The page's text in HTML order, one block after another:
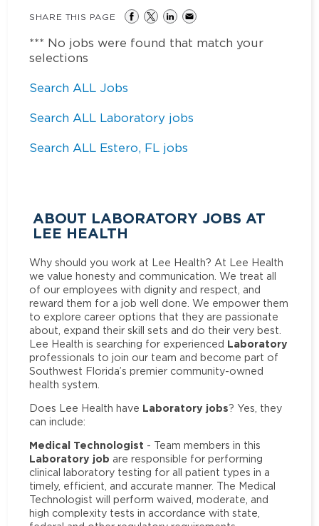
SHARE THIS PAGE
*** No jobs were found that match your
selections
Search ALL Jobs
Search ALL Laboratory jobs
Search ALL Estero, FL jobs
ABOUT LABORATORY JOBS AT
LEE HEALTH
Why should you work at Lee Health? At Lee Health
we value honesty and communication. We treat all
of our employees with dignity and respect, and
reward them for a job well done. We empower them
to explore career options that they are passionate
about, expand their skill sets and do their very best.
Lee Health is searching for experienced Laboratory
professionals to join our team and become part of
Southwest Florida’s premier community-owned
health system.
Does Lee Health have Laboratory jobs? Yes, they
can include:
Medical Technologist - Team members in this
Laboratory job are responsible for performing
clinical laboratory testing for all patient types in a
timely, efficient, and accurate manner. The Medical
Technologist will perform waived, moderate, and
high complexity tests in accordance with state,